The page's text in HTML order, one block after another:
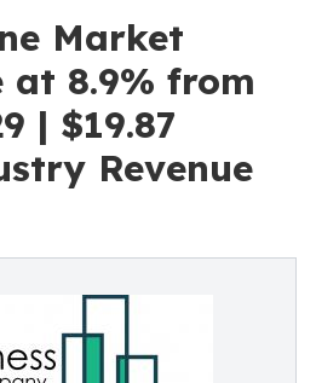
Market
at 8.9% from
| $19.87
Revenue